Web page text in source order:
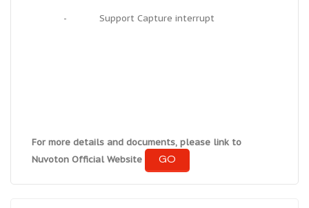
- Support Capture interrupt
For more details and documents, please link to
Nuvoton Official Website
GO